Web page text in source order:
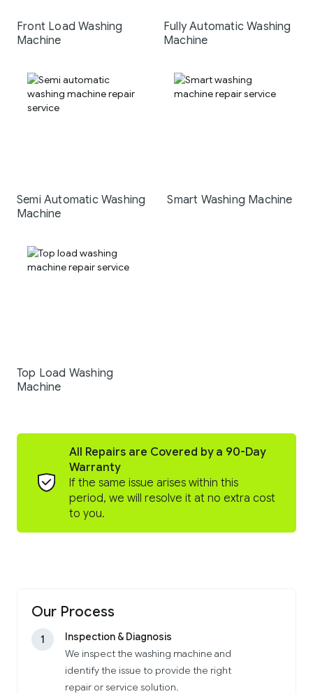
Front Load Washing
Machine
Fully Automatic Washing
Machine
Semi Automatic Washing
Machine
Smart Washing Machine
Top Load Washing
Machine
All Repairs are Covered by a 90-Day
Warranty
If the same issue arises within this
period, we will resolve it at no extra cost
to you.
Our Process
1
Inspection & Diagnosis
We inspect the washing machine and
identify the issue to provide the right
repair or service solution.